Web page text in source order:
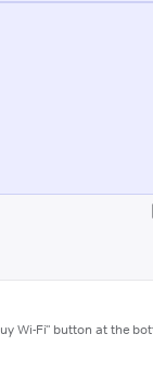
Wi-Fi" button at the